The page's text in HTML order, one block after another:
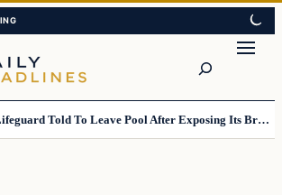
Trans Lifeguard Told To Leave Pool After Exposing Its Breasts To Small Children….